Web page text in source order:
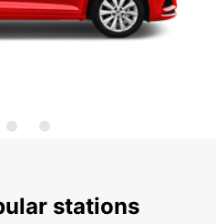
stations